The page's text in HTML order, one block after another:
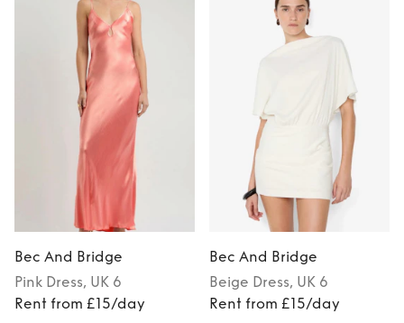
Bec And Bridge
Pink Dress, UK 6
Rent from £15/day
Bec And Bridge
Beige Dress, UK 6
Rent from £15/day